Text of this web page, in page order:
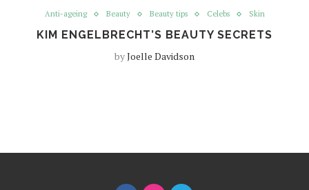
Anti-ageing Beauty Beauty tips Celebs Skin
KIM ENGELBRECHT’S BEAUTY SECRETS
byJoelle Davidson